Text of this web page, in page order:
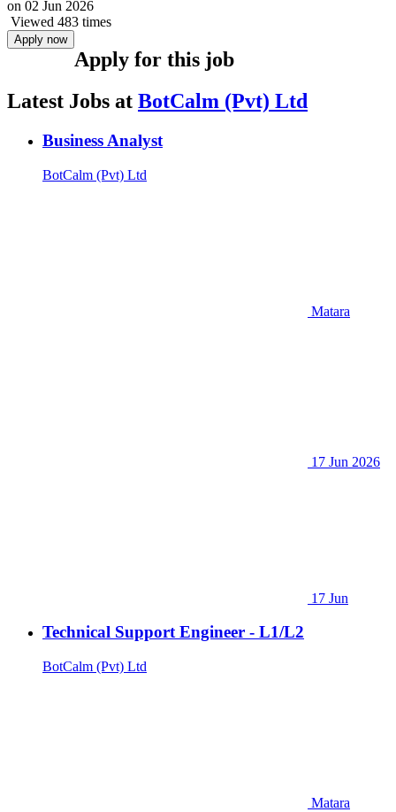
on 02 Jun 2026
Viewed 483 times
Apply now
Apply for this job
Latest Jobs at BotCalm (Pvt) Ltd
Business Analyst
BotCalm (Pvt) Ltd
Matara
17 Jun 2026
17 Jun
Technical Support Engineer - L1/L2
BotCalm (Pvt) Ltd
Matara